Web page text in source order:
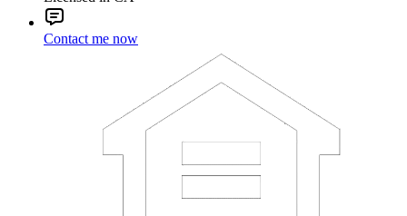
Contact me now